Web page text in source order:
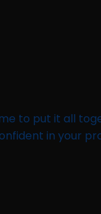
to put it all
in your